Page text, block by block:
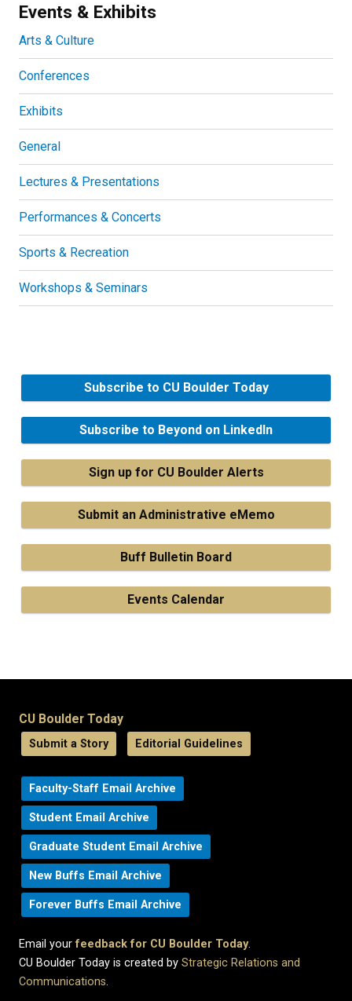
Events & Exhibits
Arts & Culture
Conferences
Exhibits
General
Lectures & Presentations
Performances & Concerts
Sports & Recreation
Workshops & Seminars
Subscribe to CU Boulder Today
Subscribe to Beyond on LinkedIn
Sign up for CU Boulder Alerts
Submit an Administrative eMemo
Buff Bulletin Board
Events Calendar
CU Boulder Today
Submit a Story Editorial Guidelines
Faculty-Staff Email Archive
Student Email Archive
Graduate Student Email Archive
New Buffs Email Archive
Forever Buffs Email Archive
Email yourfeedback for CU Boulder Today.
CU Boulder Today is created by Strategic Relations and
Communications.